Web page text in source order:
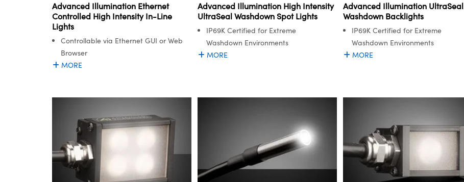
Advanced Illumination Ethernet
Controlled High Intensity In-Line
Lights
Controllable via Ethernet GUI or Web
Browser
MORE
Advanced Illumination High Intensity
UltraSeal Washdown Spot Lights
IP69K Certified for Extreme
Washdown Environments
MORE
Advanced Illumination UltraSeal
Washdown Backlights
IP69K Certified for Extreme
Washdown Environments
MORE